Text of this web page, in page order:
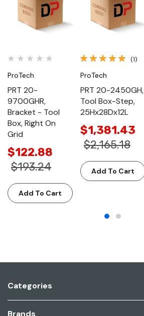
ProTech
PRT 20-
9700GHR,
Bracket - Tool
Box, Right On
Grid
$122.88
$193.24
Add To Cart
(1)
ProTech
PRT 20-2450GH,
Tool Box-Step,
25Hx28Dx12L
$1,381.43
$2,165.18
Add To Cart
Categories
Brands